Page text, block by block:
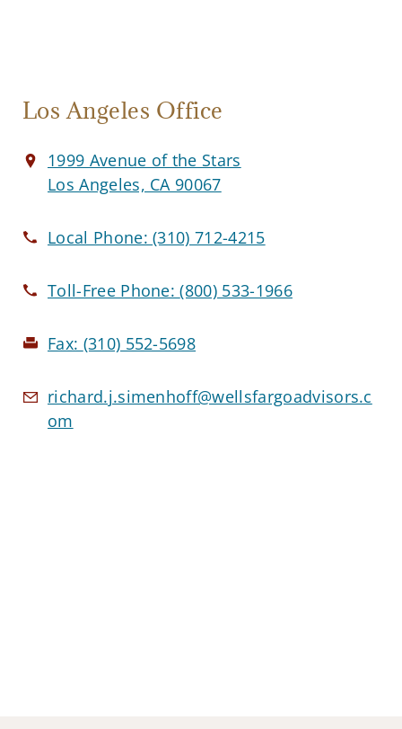
Los Angeles Office
1999 Avenue of the Stars
Los Angeles, CA 90067
Local Phone:(310) 712-4215
Toll-Free Phone:(800) 533-1966
Fax: (310) 552-5698
richard.j.simenhoff@wellsfargoadvisors.c
om